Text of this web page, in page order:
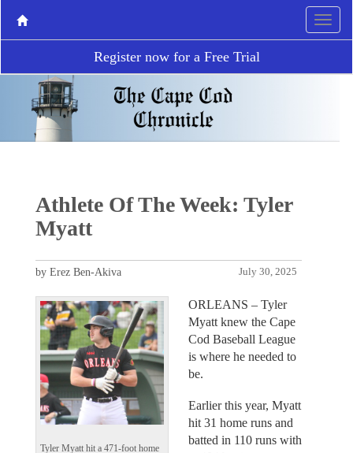
Register now for a Free Trial
Athlete Of The Week: Tyler
Myatt
July 30, 2025
by Erez Ben-Akiva
Tyler Myatt hit a 471-foot home
ORLEANS – Tyler
Myatt knew the Cape
Cod Baseball League
is where he needed to
be.
Earlier this year, Myatt
hit 31 home runs and
batted in 110 runs with